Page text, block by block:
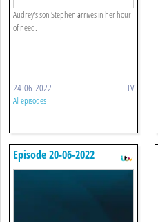
Audrey's son Stephen arrives in her hour
of need.
24-06-2022 ITV
All episodes
Episode 20-06-2022